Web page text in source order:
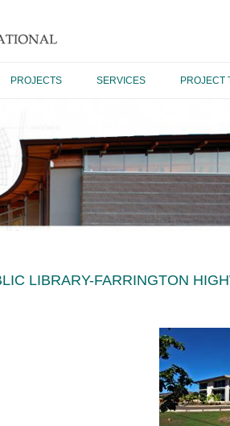
PROJECTS SERVICES PROJECT
LIBRARY-FARRINGTON